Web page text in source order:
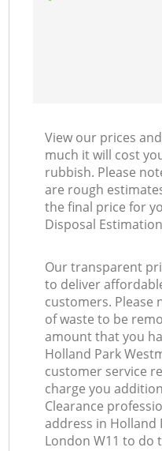
View our prices
much it will cost
rubbish. Please
are rough
the final price for
Disposal Estimation
Our transparent
to deliver
customers.
of waste to be
amount that you
Holland Park
customer service
charge you
Clearance
address in Holland
London W11 to do